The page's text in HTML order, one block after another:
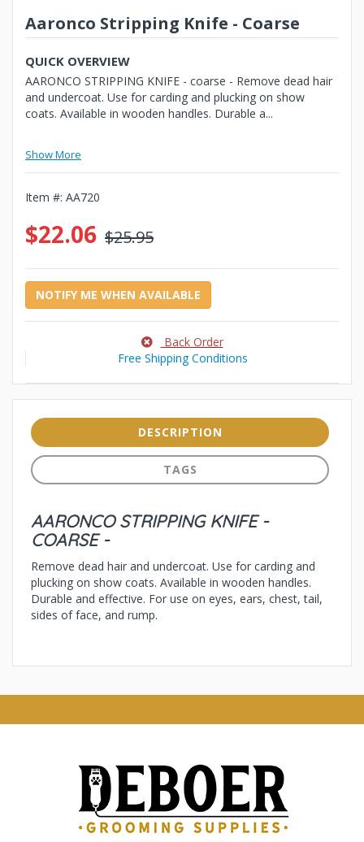
Aaronco Stripping Knife - Coarse
QUICK OVERVIEW
AARONCO STRIPPING KNIFE - coarse - Remove dead hair
and undercoat. Use for carding and plucking on show
coats. Available in wooden handles. Durable a...
Show More
Item #: AA720
$22.06 $25.95
NOTIFY ME WHEN AVAILABLE
Back Order
Free Shipping Conditions
DESCRIPTION
TAGS
AARONCO STRIPPING KNIFE -
COARSE -
Remove dead hair and undercoat. Use for carding and
plucking on show coats. Available in wooden handles.
Durable and effective. For use on eyes, ears, chest, tail,
sides of face, and rump.